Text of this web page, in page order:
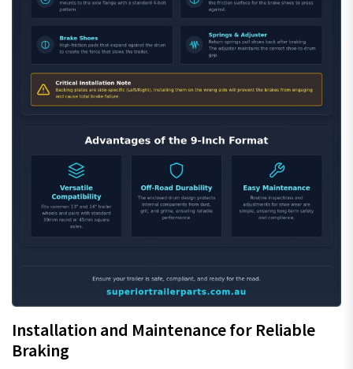
Installation and Maintenance for Reliable
Braking